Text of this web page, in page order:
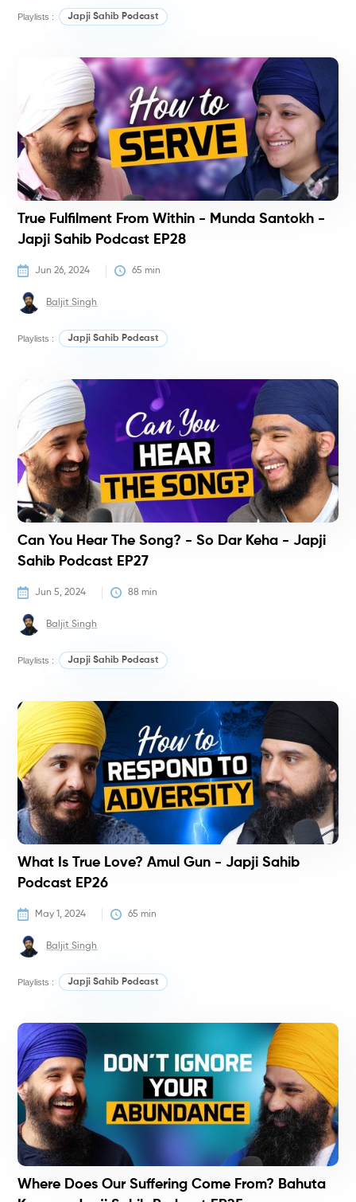
Playlists : Japji Sahib Podcast
True Fulfilment From Within - Munda Santokh -
Japji Sahib Podcast EP28
Jun 26, 2024 65 min
Baljit Singh
Playlists : Japji Sahib Podcast
Can You Hear The Song? - So Dar Keha - Japji
Sahib Podcast EP27
Jun 5, 2024 88 min
Baljit Singh
Playlists : Japji Sahib Podcast
What Is True Love? Amul Gun - Japji Sahib
Podcast EP26
May 1, 2024 65 min
Baljit Singh
Playlists : Japji Sahib Podcast
Where Does Our Suffering Come From? Bahuta